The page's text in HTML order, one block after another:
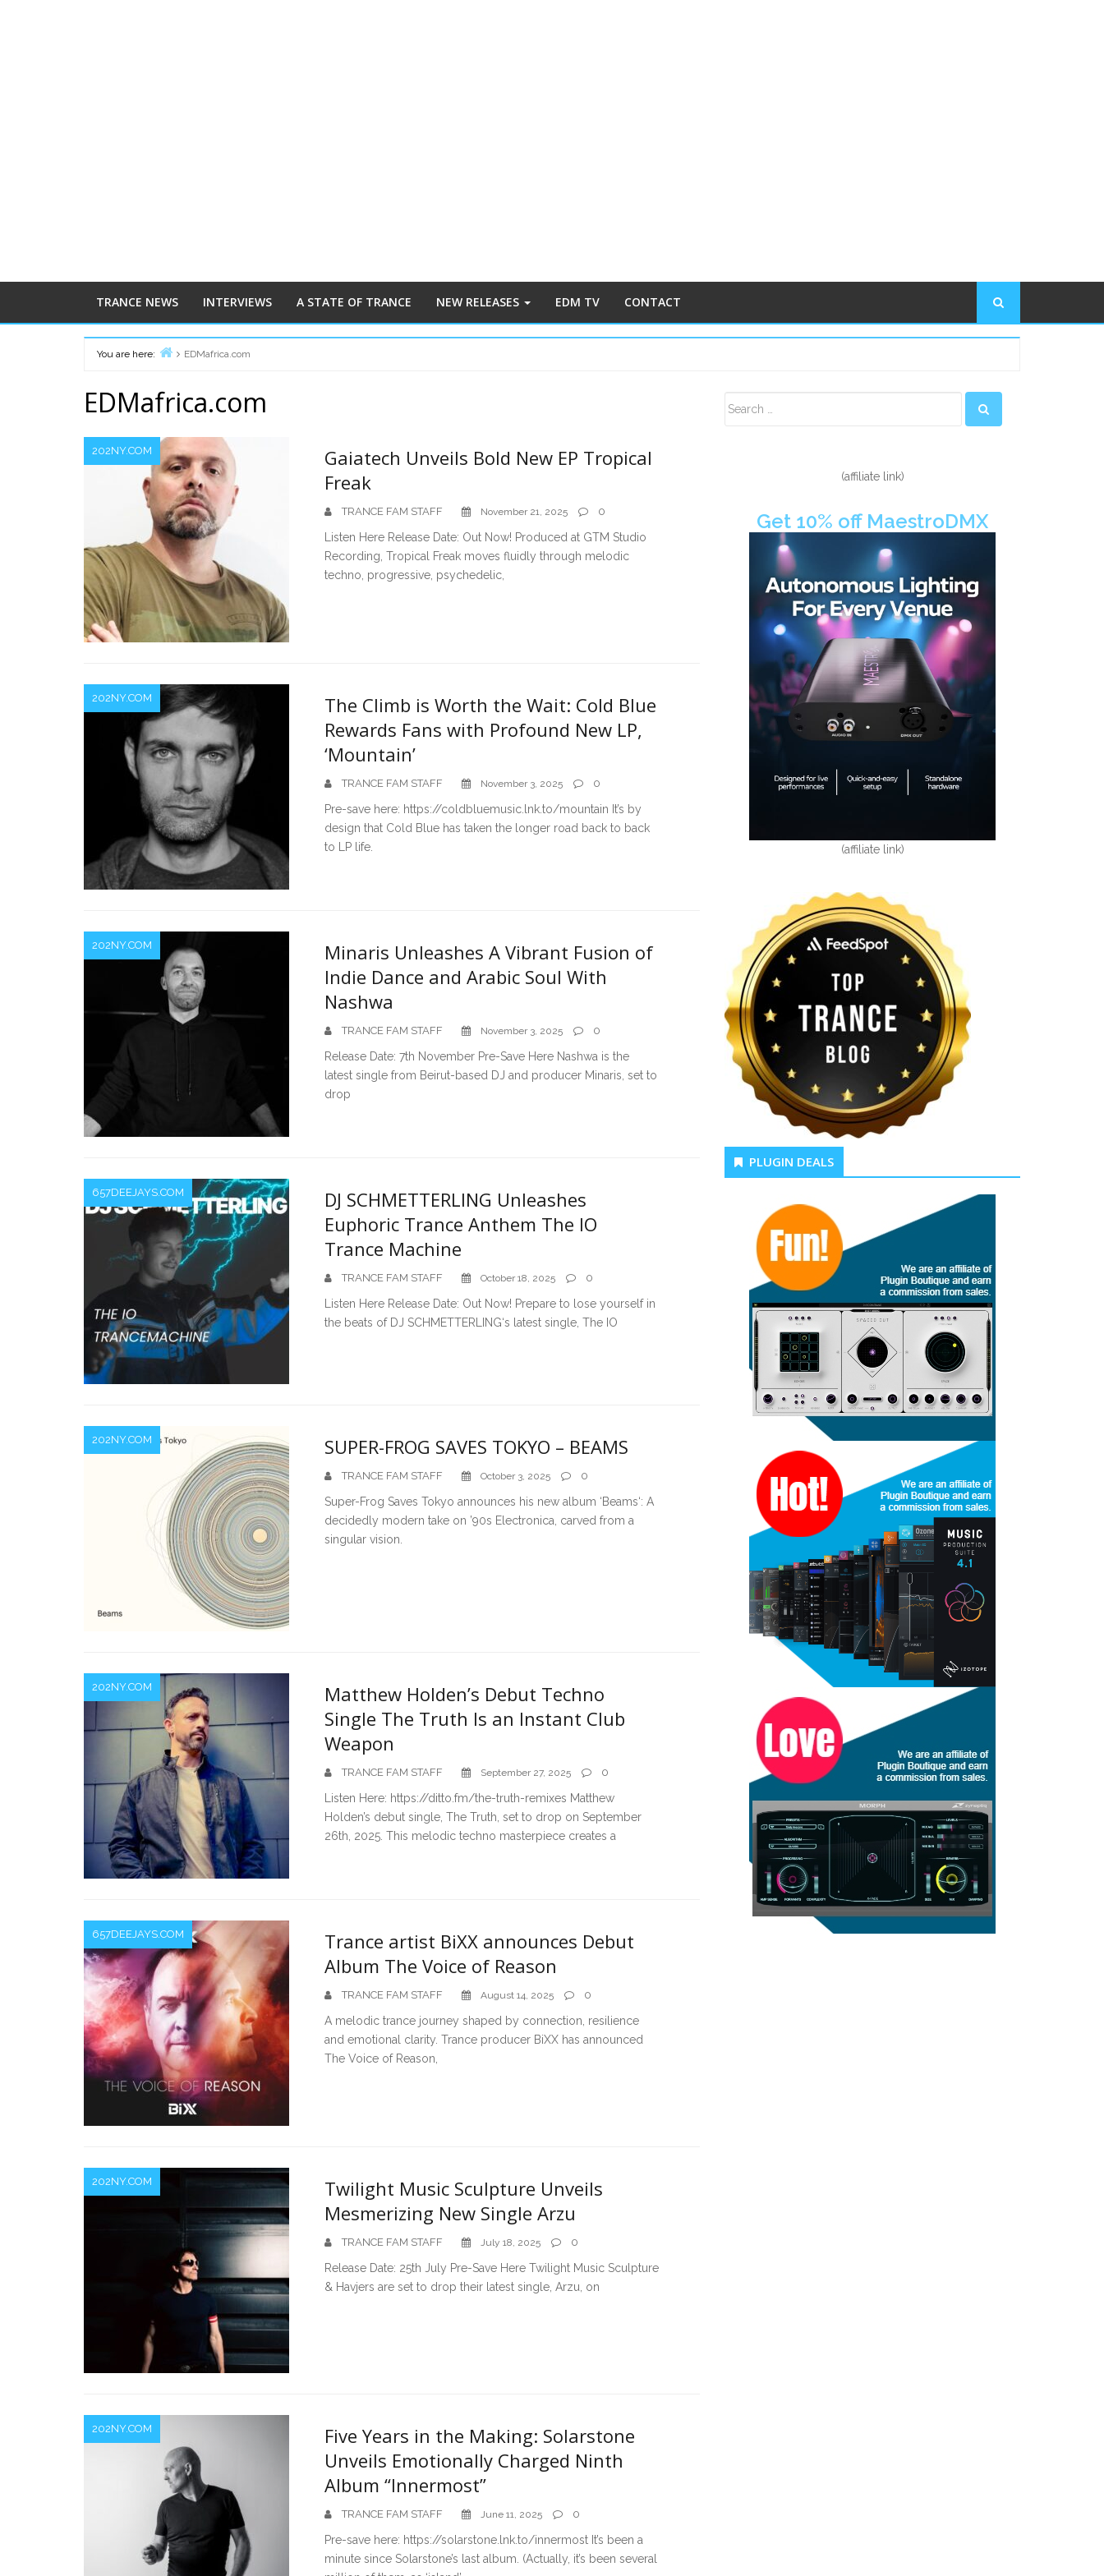
TRANCE NEWS INTERVIEWS A STATE OF TRANCE NEW RELEASES EDM TV CONTACT
You are here:
EDMafrica.com
EDMafrica.com
202NY.COM
Gaiatech Unveils Bold New EP Tropical
Freak
TRANCE FAM STAFF November 21, 2025 0
Listen Here Release Date: Out Now! Produced at GTM Studio
Recording, Tropical Freak moves fluidly through melodic
techno, progressive, psychedelic,
202NY.COM
The Climb is Worth the Wait: Cold Blue
Rewards Fans with Profound New LP,
‘Mountain’
TRANCE FAM STAFF November 3, 2025 0
Pre-save here: https://coldbluemusic.lnk.to/mountain It’s by
design that Cold Blue has taken the longer road back to back
to LP life.
202NY.COM
Minaris Unleashes A Vibrant Fusion of
Indie Dance and Arabic Soul With
Nashwa
TRANCE FAM STAFF November 3, 2025 0
Release Date: 7th November Pre-Save Here Nashwa is the
latest single from Beirut-based DJ and producer Minaris, set to
drop
657DEEJAYS.COM
DJ SCHMETTERLING Unleashes
Euphoric Trance Anthem The IO
Trance Machine
TRANCE FAM STAFF October 18, 2025 0
Listen Here Release Date: Out Now! Prepare to lose yourself in
the beats of DJ SCHMETTERLING‘s latest single, The IO
202NY.COM SUPER-FROG SAVES TOKYO – BEAMS
TRANCE FAM STAFF October 3, 2025 0
Super-Frog Saves Tokyo announces his new album ‘Beams‘: A
decidedly modern take on ’90s Electronica, carved from a
singular vision.
202NY.COM
Matthew Holden’s Debut Techno
Single The Truth Is an Instant Club
Weapon
TRANCE FAM STAFF September 27, 2025 0
Listen Here: https://ditto.fm/the-truth-remixes Matthew
Holden’s debut single, The Truth, set to drop on September
26th, 2025. This melodic techno masterpiece creates a
657DEEJAYS.COM
Trance artist BiXX announces Debut
Album The Voice of Reason
TRANCE FAM STAFF August 14, 2025 0
A melodic trance journey shaped by connection, resilience
and emotional clarity. Trance producer BiXX has announced
The Voice of Reason,
202NY.COM
Twilight Music Sculpture Unveils
Mesmerizing New Single Arzu
TRANCE FAM STAFF July 18, 2025 0
Release Date: 25th July Pre-Save Here Twilight Music Sculpture
& Havjers are set to drop their latest single, Arzu, on
202NY.COM
Five Years in the Making: Solarstone
Unveils Emotionally Charged Ninth
Album “Innermost”
TRANCE FAM STAFF June 11, 2025 0
Pre-save here: https://solarstone.lnk.to/innermost It’s been a
minute since Solarstone’s last album. (Actually, it’s been several
Sidebar
(affiliate link)
Get 10% off MaestroDMX
(affiliate link)
PLUGIN DEALS